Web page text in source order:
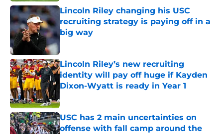
Lincoln Riley changing his USC
recruiting strategy is paying off in a
big way
Published by on Invalid Date
Lincoln Riley’s new recruiting
identity will pay off huge if Kayden
Dixon-Wyatt is ready in Year 1
USC has 2 main uncertainties on
offense with fall camp around the